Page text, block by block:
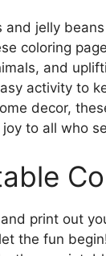
jelly
coloring
and
activity to
decor,
to all who
print out
the fun